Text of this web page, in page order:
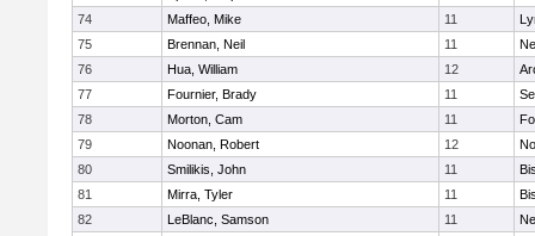
74
Maffeo, Mike 11
75
Brennan, Neil 11
76
Hua, William 12
77
Fournier, Brady 11
78
Morton, Cam 11
79
Noonan, Robert 12
80
Smilikis, John 11
81
Mirra, Tyler 11
82
LeBlanc, Samson 11